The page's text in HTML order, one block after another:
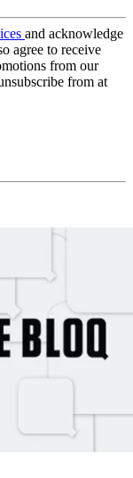
and acknowledge
agree to receive
from our
from at